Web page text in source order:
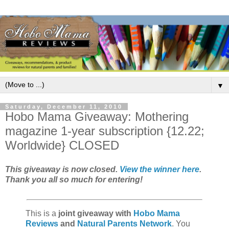
▼
Saturday, December 11, 2010
Hobo Mama Giveaway: Mothering
magazine 1-year subscription {12.22;
Worldwide} CLOSED
This giveaway is now closed. View the winner here.
Thank you all so much for entering!
This is a joint giveaway with Hobo Mama
Reviews and Natural Parents Network. You